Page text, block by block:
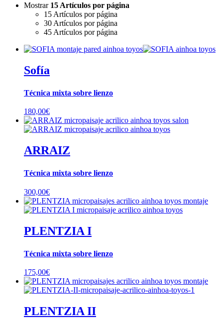
Mostrar 15 Artículos por página
15 Artículos por página
30 Artículos por página
45 Artículos por página
Sofía
Técnica mixta sobre lienzo
180,00€
ARRAIZ
Técnica mixta sobre lienzo
300,00€
PLENTZIA I
Técnica mixta sobre lienzo
175,00€
PLENTZIA II